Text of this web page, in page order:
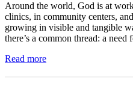
Around the world, God is at
clinics, in community centers,
growing in visible and tangible
there’s a common thread: a
Read more